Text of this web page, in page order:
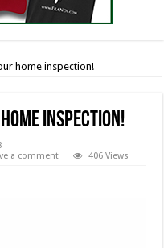
home inspection!
inspection!
a comment 406 Views